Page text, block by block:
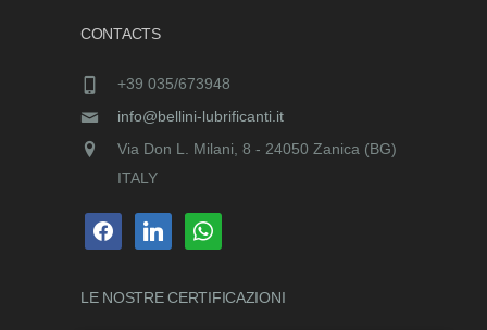
CONTACTS
+39 035/673948
info@bellini-lubrificanti.it
Via Don L. Milani, 8 - 24050 Zanica (BG)
ITALY
facebooklinkedin whatsapp
LE NOSTRECERTIFICAZIONI